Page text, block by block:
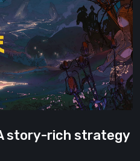
story-rich strategy